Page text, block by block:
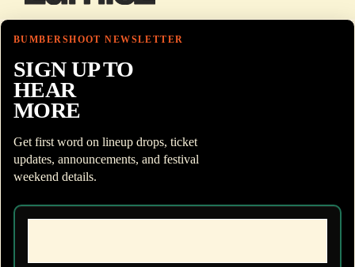
BUMBERSHOOT NEWSLETTER
SIGN UP TO
HEAR
MORE
Get first word on lineup drops, ticket
updates, announcements, and festival
weekend details.